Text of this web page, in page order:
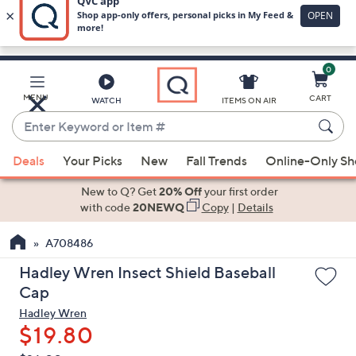
Skip
Main
Content
MENU WATCH
Enter
Keyword
or
Item
When
suggestions
use
the
up
and
down
arrow
keys
ITEMS ON AIR
0
CART
Deals Your Picks New Fall Trends Online-Only
New to Q? Get20% Offyour first order
with code20NEWQ Copy|Details
A708486
Hadley Wren Insect Shield Baseball
Cap
Hadley Wren
$19.80